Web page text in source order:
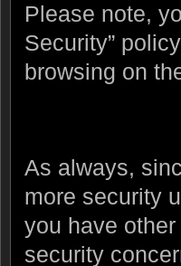
Please note,
Security”
browsing on
As always,
more security
you have
security